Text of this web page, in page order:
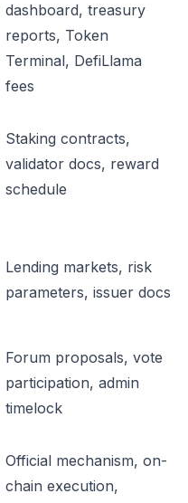
dashboard, treasury
reports, Token
Terminal, DefiLlama
fees
Staking contracts,
validator docs, reward
schedule
Lending markets, risk
parameters, issuer docs
Forum proposals, vote
participation, admin
timelock
Official mechanism, on-
chain execution,